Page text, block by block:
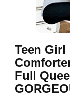
Teen Girl
Full